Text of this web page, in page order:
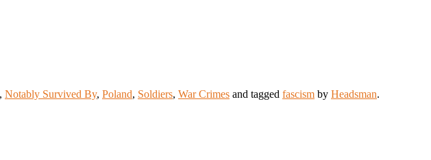
, Notably Survived By, Poland, Soldiers, War Crimes and tagged fascism by Headsman.